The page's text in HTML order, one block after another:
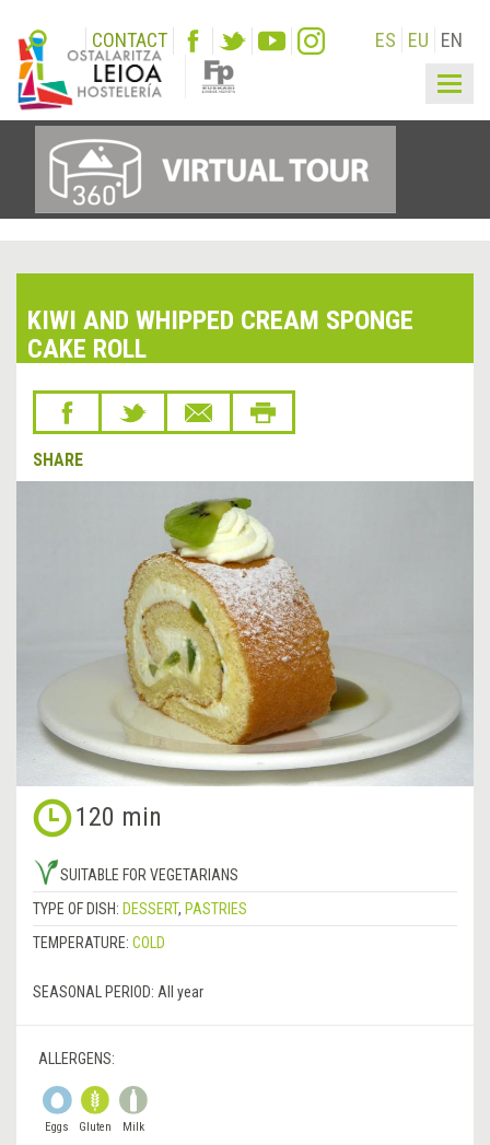
CONTACT ES EU EN
KIWI AND WHIPPED CREAM SPONGE
CAKE ROLL
SHARE
120 min
SUITABLE FOR VEGETARIANS
TYPE OF DISH: DESSERT, PASTRIES
TEMPERATURE: COLD
SEASONAL PERIOD: All year
ALLERGENS:
Eggs Gluten Milk